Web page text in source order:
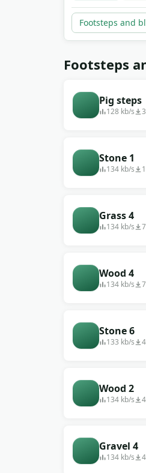
every clip is a
Footsteps and
Footsteps
Pig steps
128 kb/s
Stone 1
134 kb/s
Grass 4
134 kb/s
Wood 4
134 kb/s
Stone 6
133 kb/s
Wood 2
134 kb/s
Gravel 4
134 kb/s